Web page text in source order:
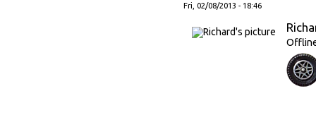
Fri, 02/08/2013 - 18:46